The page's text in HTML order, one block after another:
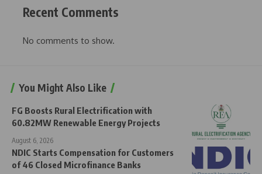
Recent Comments
No comments to show.
You Might Also Like
FG Boosts Rural Electrification with
60.82MW Renewable Energy Projects
August 6, 2026
NDIC Starts Compensation for Customers
of 46 Closed Microfinance Banks